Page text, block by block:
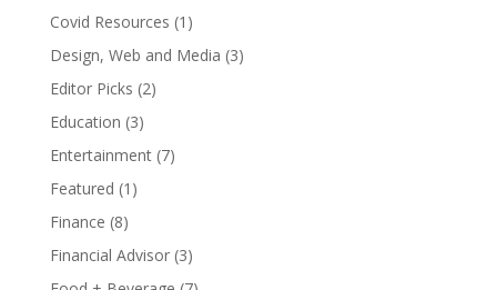
Covid Resources (1)
Design, Web and Media (3)
Editor Picks (2)
Education (3)
Entertainment(7)
Featured (1)
Finance (8)
Financial Advisor(3)